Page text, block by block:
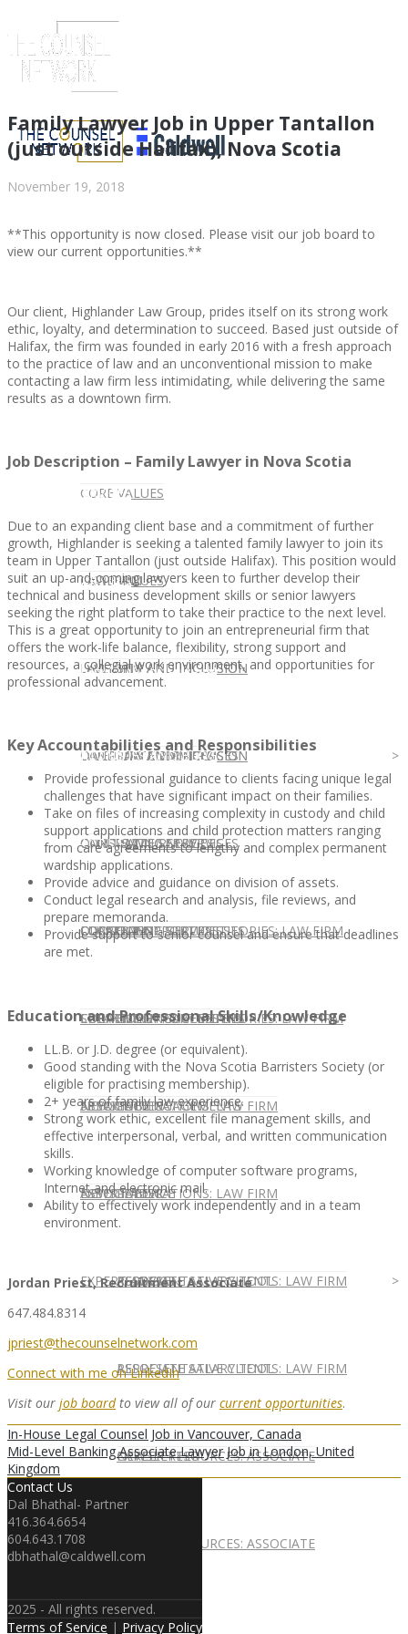
ABOUT US
ABOUT US
CORE VALUES
CORE VALUES
DIVERSITY AND INCLUSION
DIVERSITY AND INCLUSION
OUR TEAM
OUR TEAM
CLIENT
CLIENT
LAW FIRM
LAW FIRM
LAW FIRM SERVICES
LAW FIRM SERVICES
CLIENT SUCCESS STORIES: LAW FIRM
CLIENT SUCCESS STORIES: LAW FIRM
PUBLICATIONS: LAW FIRM
PUBLICATIONS: LAW FIRM
REPRESENTATIVE CLIENTS: LAW FIRM
REPRESENTATIVE CLIENTS: LAW FIRM
NEWSLETTER
OUR SERVICES
OUR SERVICES
DIVERSITY AND INCLUSION
DIVERSITY AND INCLUSION
CONSULTING SERVICES
CONSULTING SERVICES
SPEAKING ENGAGEMENTS
SPEAKING ENGAGEMENTS
EXPERT ADVICE
EXPERT ADVICE
CANDIDATE
CANDIDATE
CANDIDATE SERVICES
CANDIDATE SERVICES
CURRENT OPPORTUNITIES
CURRENT OPPORTUNITIES
ASSOCIATE
ASSOCIATE
ASSOCIATE SALARY TOOL
ASSOCIATE SALARY TOOL
CAREER RESOURCES: ASSOCIATE
CAREER RESOURCES: ASSOCIATE
OPPORTUNITIES AND BLOG
OPPORTUNITIES AND BLOG
CONTACT US
CONTACT US
LOCATIONS
LOCATIONS
NEWSLETTER
NEWSLETTER
Family Lawyer Job in Upper Tantallon
(just outside Halifax), Nova Scotia
November 19, 2018
**This opportunity is now closed. Please visit our job board to
view our current opportunities.**
Our client, Highlander Law Group, prides itself on its strong work
ethic, loyalty, and determination to succeed. Based just outside of
Halifax, the firm was founded in early 2016 with a fresh approach
to the practice of law and an unconventional mission to make
contacting a law firm less intimidating, while delivering the same
results as a downtown firm.
Job Description – Family Lawyer in Nova Scotia
Due to an expanding client base and a commitment of further
growth, Highlander is seeking a talented family lawyer to join its
team in Upper Tantallon (just outside Halifax). This position would
suit an up-and-coming lawyers keen to further develop their
technical and business development skills or senior lawyers
seeking the right platform to take their practice to the next level.
This is a great opportunity to join an entrepreneurial firm that
offers the work-life balance, flexibility, strong support and
resources, a collegial work environment, and opportunities for
professional advancement.
Key Accountabilities and Responsibilities
Provide professional guidance to clients facing unique legal
challenges that have significant impact on their families.
Take on files of increasing complexity in custody and child
support applications and child protection matters ranging
from care agreements to lengthy and complex permanent
wardship applications.
Provide advice and guidance on division of assets.
Conduct legal research and analysis, file reviews, and
prepare memoranda.
Provide support to senior counsel and ensure that deadlines
are met.
Education and Professional Skills/Knowledge
LL.B. or J.D. degree (or equivalent).
Good standing with the Nova Scotia Barristers Society (or
eligible for practising membership).
2+ years of family law experience.
Strong work ethic, excellent file management skills, and
effective interpersonal, verbal, and written communication
skills.
Working knowledge of computer software programs,
Internet and electronic mail.
Ability to effectively work independently and in a team
environment.
Jordan Priest, Recruitment Associate
647.484.8314
jpriest@thecounselnetwork.com
Connect with me on LinkedIn
Visit our job boardto view all of our current opportunities.
In-House Legal Counsel Job in Vancouver, Canada
Mid-Level Banking Associate Lawyer Job in London, United
Kingdom
Contact Us
Dal Bhathal- Partner
416.364.6654
604.643.1708
dbhathal@caldwell.com
2025 - All rights reserved.
Terms of Service | Privacy Policy